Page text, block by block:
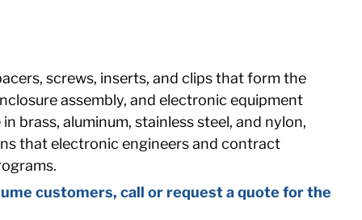
screws, inserts, and clips that form the
assembly, and electronic equipment
brass, aluminum, stainless steel, and nylon,
that electronic engineers and contract
customers, call or request a quote for the